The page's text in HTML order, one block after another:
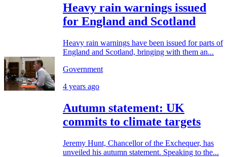
Heavy rain warnings issued
for England and Scotland
Heavy rain warnings have been issued for parts of
England and Scotland, bringing with them an...
Government
4 years ago
Autumn statement: UK
commits to climate targets
Jeremy Hunt, Chancellor of the Exchequer, has
unveiled his autumn statement. Speaking to the...